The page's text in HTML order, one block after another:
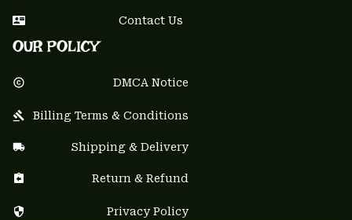
Contact Us
OUR POLICY
DMCA Notice
Billing Terms & Conditions
Shipping & Delivery
Return & Refund
Privacy Policy